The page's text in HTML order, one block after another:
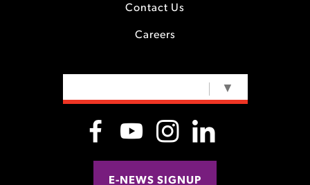
Contact Us
Careers
▼
E-NEWS SIGNUP